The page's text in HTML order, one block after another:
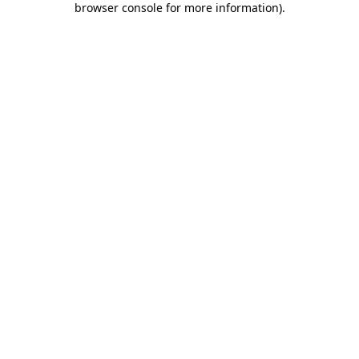
browser console for more information).